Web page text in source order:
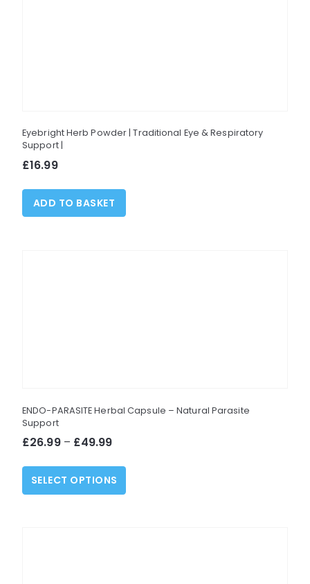
Eyebright Herb Powder | Traditional Eye & Respiratory
Support |
£16.99
ADD TO BASKET
ENDO-PARASITE Herbal Capsule – Natural Parasite
Support
£26.99 – £49.99Price
£26.99
through
SELECT OPTIONS
This